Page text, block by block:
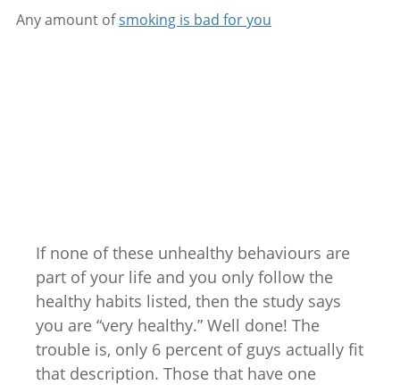
Any amount ofsmoking is bad for you
If none of these unhealthy behaviours are
part of your life and you only follow the
healthy habits listed, then the study says
you are “very healthy.” Well done! The
trouble is, only 6 percent of guys actually fit
that description. Those that have one